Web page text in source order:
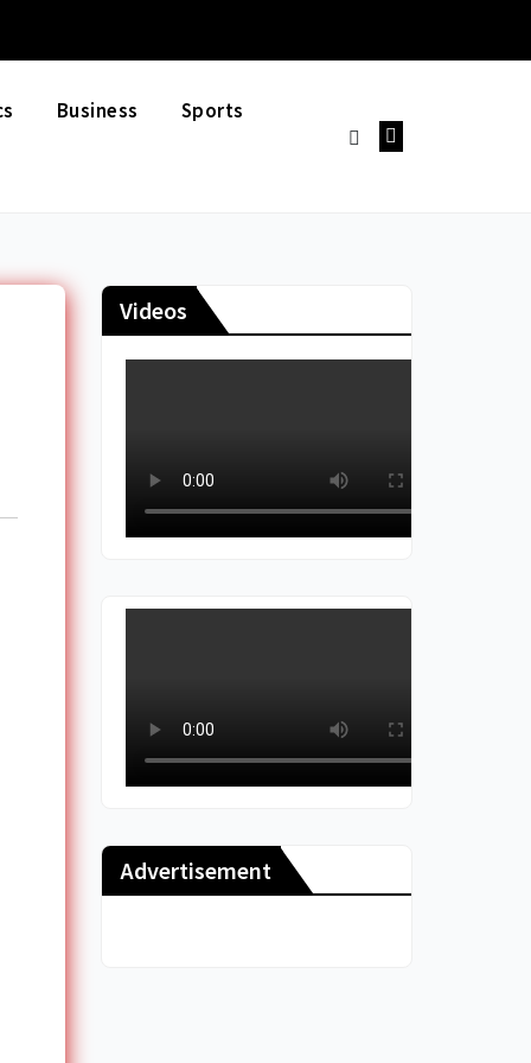
Business Sports
Videos
Advertisement